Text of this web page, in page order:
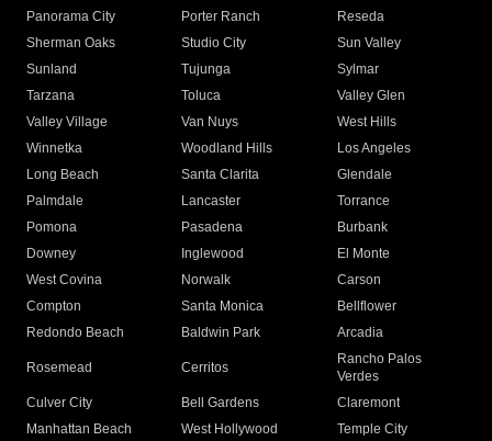
Panorama City
Porter Ranch
Reseda
Sherman Oaks
Studio City
Sun Valley
Sunland
Tujunga
Sylmar
Tarzana
Toluca
Valley Glen
Valley Village
Van Nuys
West Hills
Winnetka
Woodland Hills
Los Angeles
Long Beach
Santa Clarita
Glendale
Palmdale
Lancaster
Torrance
Pomona
Pasadena
Burbank
Downey
Inglewood
El Monte
West Covina
Norwalk
Carson
Compton
Santa Monica
Bellflower
Redondo Beach
Baldwin Park Arcadia
Rosemead Cerritos
Rancho Palos
Verdes
Culver City
Bell Gardens
Claremont
Manhattan Beach
West Hollywood
Temple City